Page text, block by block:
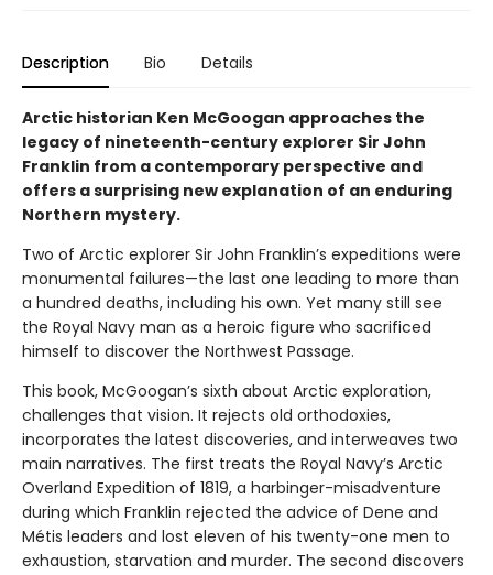
Description Bio Details
Arctic historian Ken McGoogan approaches the
legacy of nineteenth-century explorer Sir John
Franklin from a contemporary perspective and
offers a surprising new explanation of an enduring
Northern mystery.
Two of Arctic explorer Sir John Franklin’s expeditions were
monumental failures—the last one leading to more than
a hundred deaths, including his own. Yet many still see
the Royal Navy man as a heroic figure who sacrificed
himself to discover the Northwest Passage.
This book, McGoogan’s sixth about Arctic exploration,
challenges that vision. It rejects old orthodoxies,
incorporates the latest discoveries, and interweaves two
main narratives. The first treats the Royal Navy’s Arctic
Overland Expedition of 1819, a harbinger-misadventure
during which Franklin rejected the advice of Dene and
Métis leaders and lost eleven of his twenty-one men to
exhaustion, starvation and murder. The second discovers